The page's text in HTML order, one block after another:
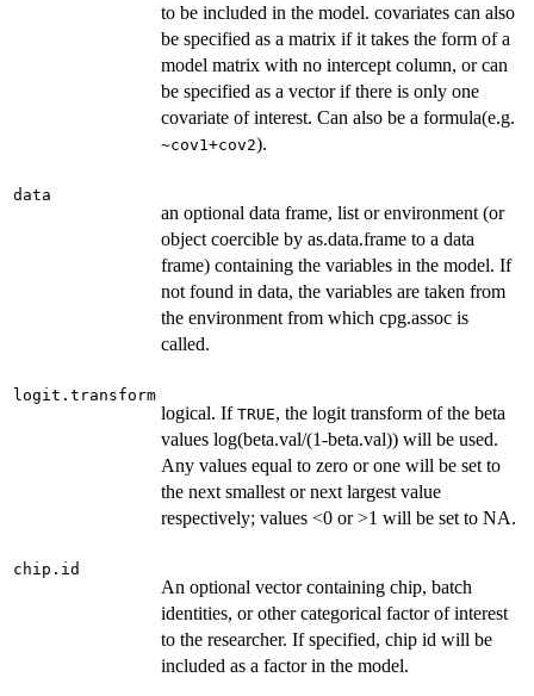
to be included in the model. covariates can also
be specified as a matrix if it takes the form of a
model matrix with no intercept column, or can
be specified as a vector if there is only one
covariate of interest. Can also be a formula(e.g.
~cov1+cov2).
data
an optional data frame, list or environment (or
object coercible by as.data.frame to a data
frame) containing the variables in the model. If
not found in data, the variables are taken from
the environment from which cpg.assoc is
called.
logit.transform
logical. If TRUE, the logit transform of the beta
values log(beta.val/(1-beta.val)) will be used.
Any values equal to zero or one will be set to
the next smallest or next largest value
respectively; values <0 or >1 will be set to NA.
chip.id
An optional vector containing chip, batch
identities, or other categorical factor of interest
to the researcher. If specified, chip id will be
included as a factor in the model.